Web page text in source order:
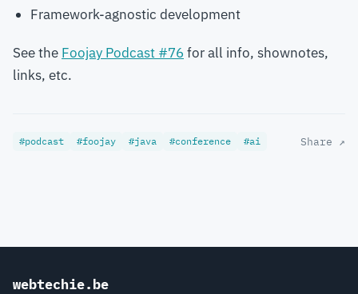
Framework-agnostic development
See the Foojay Podcast #76 for all info, shownotes,
links, etc.
#podcast #foojay #java #conference #ai Share ↗
webtechie.be